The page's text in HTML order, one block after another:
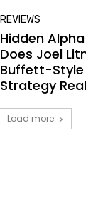
REVIEWS
Hidden
Does Joel
Buffett-
Strategy
Load more